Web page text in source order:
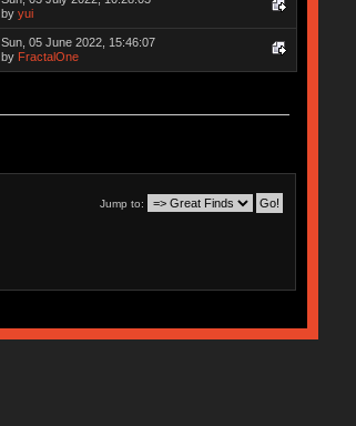
by yui
Sun, 05 June 2022, 15:46:07
by FractalOne
Jump to: